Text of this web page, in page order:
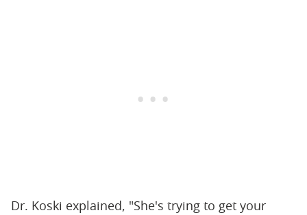
Dr. Koski explained, "She's trying to get your